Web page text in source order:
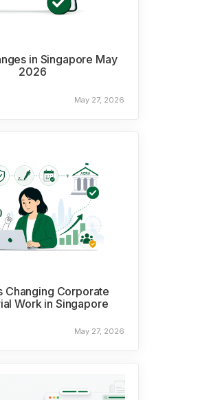
in Singapore May
2026
May 27, 2026
Changing Corporate
Work in Singapore
May 27, 2026